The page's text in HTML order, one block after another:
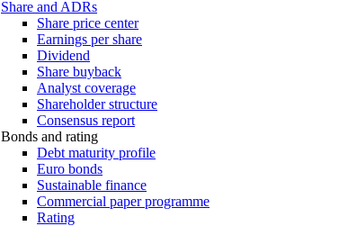
Share and ADRs
Share price center
Earnings per share
Dividend
Share buyback
Analyst coverage
Shareholder structure
Consensus report
Bonds and rating
Debt maturity profile
Euro bonds
Sustainable finance
Commercial paper programme
Rating